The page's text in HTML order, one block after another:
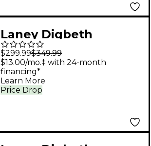
Laney Digbeth
Foundry DBF30 30W
1x8" Bass Combo
Amplifier - Black
$299.99$349.99
Price Drop
$13.00/mo.‡ with 24-month
financing*
Learn More